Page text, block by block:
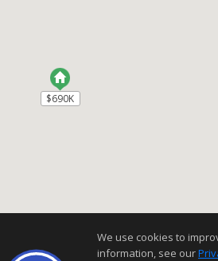
$690K
$690K
We use cookies to
information, see our